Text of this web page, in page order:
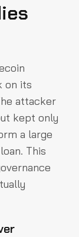
on its
attacker
kept only
a large
This